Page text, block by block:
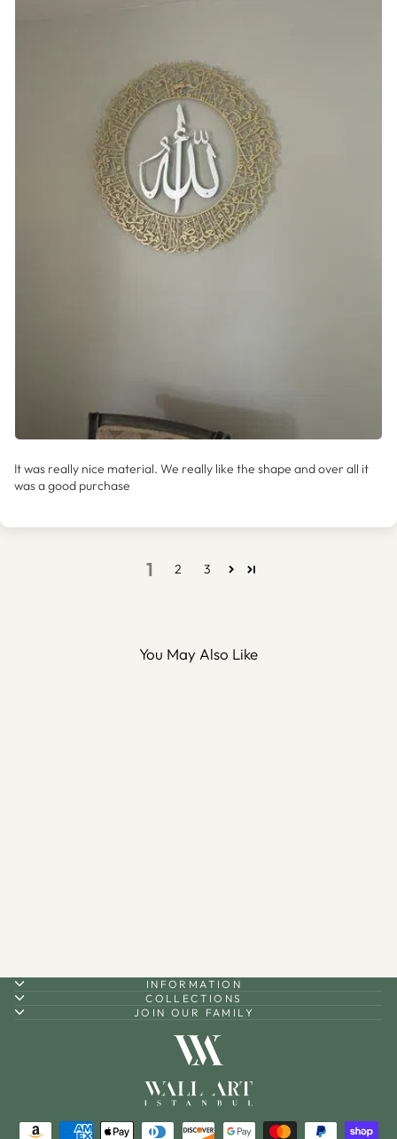
It was really nice material. We really like the shape and over all it
was a good purchase
1 2 3
You May Also Like
INFORMATION
COLLECTIONS
JOIN OUR FAMILY